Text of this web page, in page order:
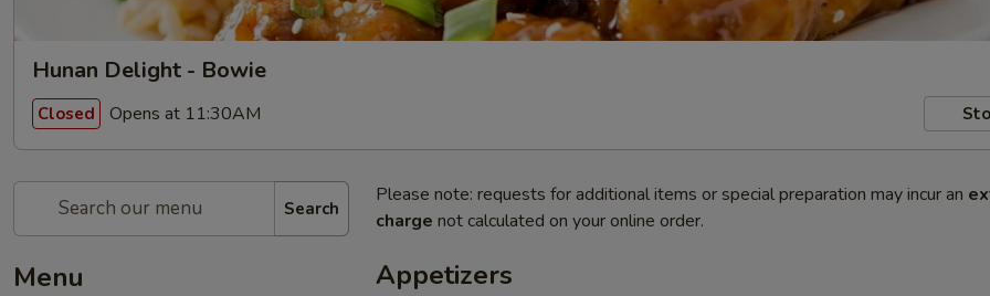
Hunan Delight - Bowie
Closed Opens at 11:30AM
Search
Menu
Please note: requests for additional items or special preparation may incur an
charge not calculated on your online order.
Appetizers